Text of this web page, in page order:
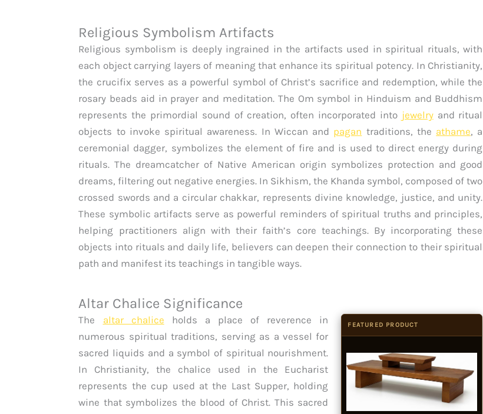
Religious Symbolism Artifacts
Religious symbolism is deeply ingrained in the artifacts used in spiritual rituals, with
each object carrying layers of meaning that enhance its spiritual potency. In Christianity,
the crucifix serves as a powerful symbol of Christ’s sacrifice and redemption, while the
rosary beads aid in prayer and meditation. The Om symbol in Hinduism and Buddhism
represents the primordial sound of creation, often incorporated into jewelryand ritual
objects to invoke spiritual awareness. In Wiccan and pagan traditions, the athame, a
ceremonial dagger, symbolizes the element of fire and is used to direct energy during
rituals. The dreamcatcher of Native American origin symbolizes protection and good
dreams, filtering out negative energies. In Sikhism, the Khanda symbol, composed of two
crossed swords and a circular chakkar, represents divine knowledge, justice, and unity.
These symbolic artifacts serve as powerful reminders of spiritual truths and principles,
helping practitioners align with their faith’s core teachings. By incorporating these
objects into rituals and daily life, believers can deepen their connection to their spiritual
path and manifest its teachings in tangible ways.
Altar Chalice Significance
FEATURED PRODUCT
The altar chalice holds a place of reverence in
numerous spiritual traditions, serving as a vessel for
sacred liquids and a symbol of spiritual nourishment.
In Christianity, the chalice used in the Eucharist
represents the cup used at the Last Supper, holding
wine that symbolizes the blood of Christ. This sacred